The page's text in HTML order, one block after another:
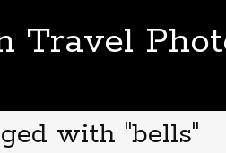
Travel
with "bells"